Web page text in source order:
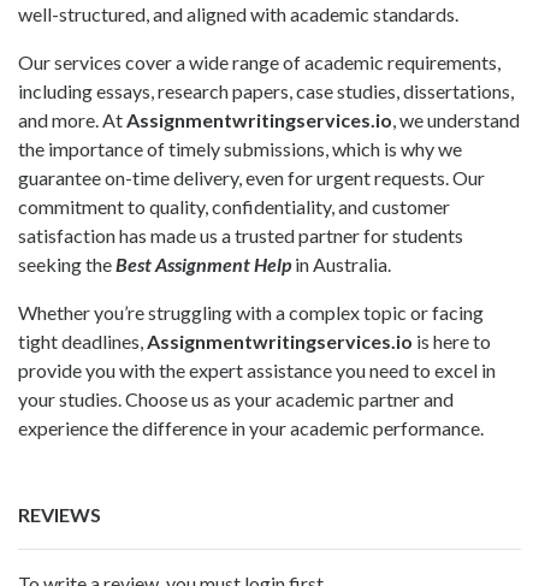
well-structured, and aligned with academic standards.
Our services cover a wide range of academic requirements,
including essays, research papers, case studies, dissertations,
and more. At Assignmentwritingservices.io , we understand
the importance of timely submissions, which is why we
guarantee on-time delivery, even for urgent requests. Our
commitment to quality, confidentiality, and customer
satisfaction has made us a trusted partner for students
seeking theBest Assignment Helpin Australia.
Whether you’re struggling with a complex topic or facing
tight deadlines, Assignmentwritingservices.io is here to
provide you with the expert assistance you need to excel in
your studies. Choose us as your academic partner and
experience the difference in your academic performance.
REVIEWS